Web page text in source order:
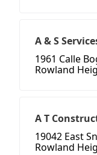
A & S
1961 Calle
Rowland
A T
19042 East
Rowland